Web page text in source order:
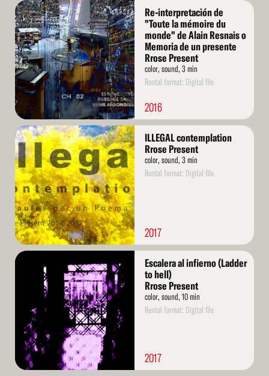
Read
More
Re-interpretación de
"Toute la mémoire du
monde" de Alain Resnais o
Memoria de un presente
Rrose Present
color, sound, 3 min
Rental format: Digital file
2016
Read
More
ILLEGAL contemplation
Rrose Present
color, sound, 3 min
Rental format: Digital file
2017
Read
Escalera al infierno (Ladder
to hell)
Rrose Present
color, sound, 10 min
Rental format: Digital file
2017